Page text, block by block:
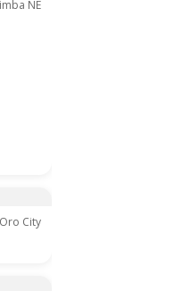
NE
City